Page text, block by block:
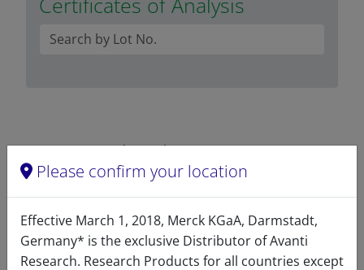
Related resources
LM1300 - ChemDraw File
Please confirm your location
Effective March 1, 2018, Merck KGaA, Darmstadt,
Germany* is the exclusive Distributor of Avanti
Research. Research Products for all countries except